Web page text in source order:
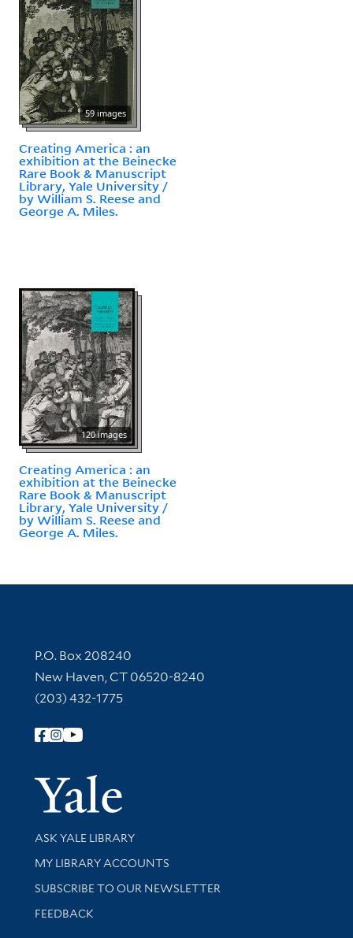
59 images
Creating America : an
exhibition at the Beinecke
Rare Book & Manuscript
Library, Yale University /
by William S. Reese and
George A. Miles.
120 images
Creating America : an
exhibition at the Beinecke
Rare Book & Manuscript
Library, Yale University /
by William S. Reese and
George A. Miles.
Contact Information
P.O. Box 208240
New Haven, CT 06520-8240
(203) 432-1775
Follow Yale Library
Yale
Library Services
ASK YALE LIBRARY
Get research help and support
MY LIBRARY ACCOUNTS
SUBSCRIBE TO OUR NEWSLETTER
Stay updated with library news and events
FEEDBACK